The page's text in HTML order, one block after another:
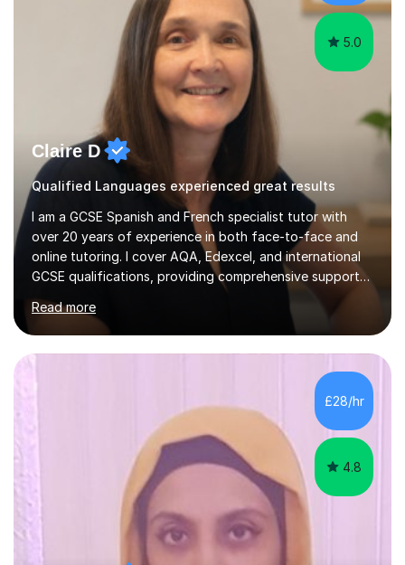
5.0
Claire D
Qualified Languages experienced great results
I am a GCSE Spanish and French specialist tutor with
over 20 years of experience in both face-to-face and
online tutoring. I cover AQA, Edexcel, and international
GCSE qualifications, providing comprehensive support
their grades and build confidence in language learning.
In my sessions, I focus on enhancing exam techniques
for reading, writing, speaking, and listening. I help
students gain speaking confidence, structure their
writing for maximum marks, and learn high-frequency
vocabulary essential for exams. I also support students
Read more
£28/hr
4.8